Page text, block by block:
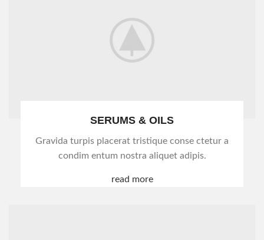
SERUMS & OILS
Gravida turpis placerat tristique conse ctetur a
condim entum nostra aliquet adipis.
read more